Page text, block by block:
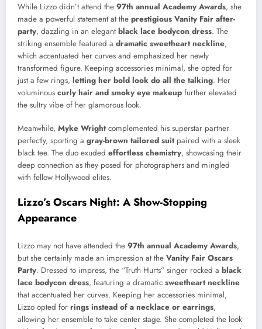
While Lizzo didn’t attend the 97th annual Academy Awards, she
made a powerful statement at the prestigious Vanity Fair after-
party, dazzling in an elegantblack lace bodycon dress. The
striking ensemble featured a dramatic sweetheart neckline,
which accentuated her curves and emphasized her newly
transformed figure. Keeping accessories minimal, she opted for
just a few rings, letting her bold look do all the talking. Her
voluminous curly hair and smoky eye makeup further elevated
the sultry vibe of her glamorous look.
Meanwhile, Myke Wrightcomplemented his superstar partner
perfectly, sporting a gray-brown tailored suitpaired with a sleek
black tee. The duo exuded effortless chemistry, showcasing their
deep connection as they posed for photographers and mingled
with fellow Hollywood elites.
Lizzo’s Oscars Night: A Show-Stopping
Appearance
Lizzo may not have attended the 97th annual Academy Awards,
but she certainly made an impression at the Vanity Fair Oscars
Party. Dressed to impress, the “Truth Hurts” singer rocked a black
lace bodycon dress, featuring a dramatic sweetheart neckline
that accentuated her curves. Keeping her accessories minimal,
Lizzo opted for rings instead of a necklace or earrings,
allowing her ensemble to take center stage. She completed the look